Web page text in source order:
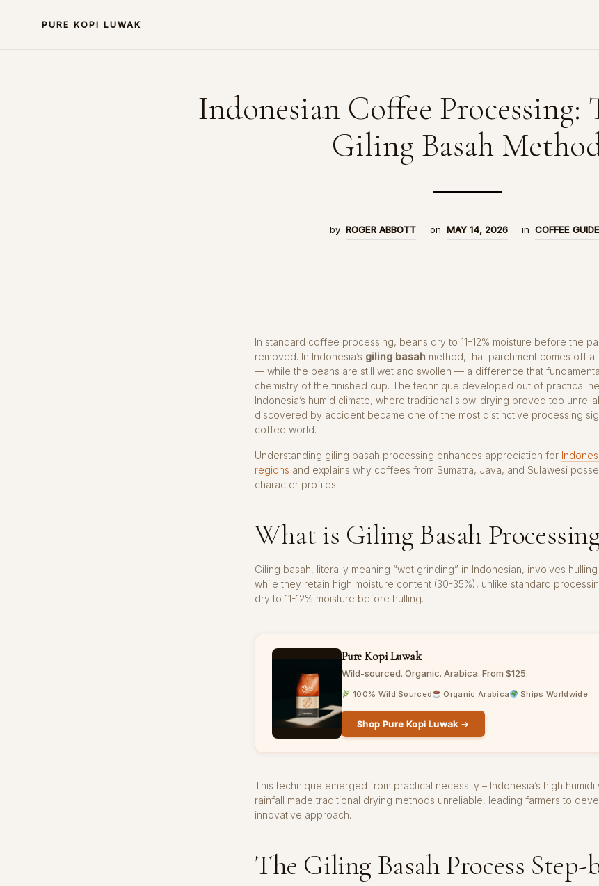
PURE KOPI LUWAK
Indonesian Coffee Processing:
Giling Basah
by ROGER ABBOTT on MAY 14, 2026 in COFFEE
In standard coffee processing, beans dry to 11–12% moisture before the
removed. In Indonesia’s giling basah method, that parchment comes off
— while the beans are still wet and swollen — a difference that
chemistry of the finished cup. The technique developed out of practical
Indonesia’s humid climate, where traditional slow-drying proved too
discovered by accident became one of the most distinctive processing
coffee world.
Understanding giling basah processing enhances appreciation for
regions and explains why coffees from Sumatra, Java, and Sulawesi
character profiles.
What is Giling Basah
Giling basah, literally meaning “wet grinding” in Indonesian, involves
while they retain high moisture content (30-35%), unlike standard
dry to 11-12% moisture before hulling.
Pure Kopi Luwak
Wild-sourced. Organic. Arabica. From $125.
100% Wild Sourced Organic Arabica Ships Worldwide
Shop Pure Kopi Luwak →
This technique emerged from practical necessity – Indonesia’s high
rainfall made traditional drying methods unreliable, leading farmers to
innovative approach.
The Giling Basah Process Step-